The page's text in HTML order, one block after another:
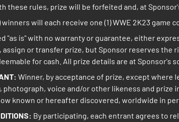
these rules, prize will be forfeited and, at
winners will each receive one (1) WWE 2K23 game
"as is" with no warranty or guarantee, either
or transfer prize, but Sponsor reserves the
for cash. All prize details are at Sponsor's
Winner, by acceptance of prize, except where
photograph, voice and/or other likeness and
known or hereafter discovered, worldwide in
By participating, each entrant agrees to